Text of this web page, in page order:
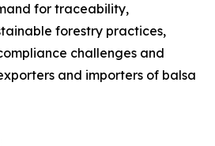
for traceability,
forestry practices,
challenges and
and importers of balsa